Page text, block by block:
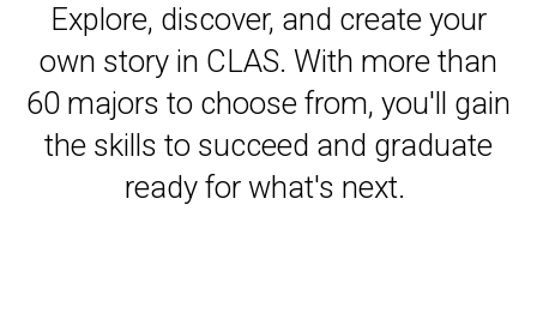
Explore, discover, and create your
own story in CLAS. With more than
60 majors to choose from, you'll gain
the skills to succeed and graduate
ready for what's next.